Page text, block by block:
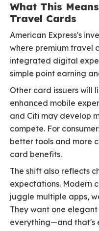
What This
Travel Cards
American Express's
where premium travel
integrated digital
simple point earning
Other card issuers will
enhanced mobile
and Citi may develop
compete. For
better tools and more
card benefits.
The shift also reflects
expectations. Modern
juggle multiple apps,
They want one
everything—and that's